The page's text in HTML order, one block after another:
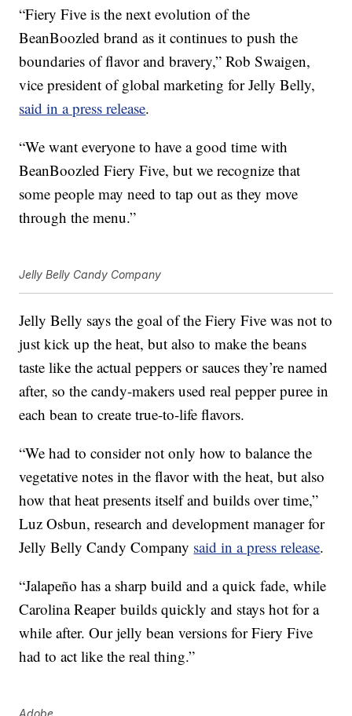
“Fiery Five is the next evolution of the
BeanBoozled brand as it continues to push the
boundaries of flavor and bravery,”Rob Swaigen,
vice president of global marketing for Jelly Belly,
said in a press release.
“We want everyone to have a good time with
BeanBoozled Fiery Five, but we recognize that
some people may need to tap out as they move
through the menu.”
Jelly Belly Candy Company
Jelly Belly says the goal of the Fiery Five was not to
just kick up the heat, but also to make the beans
taste like the actual peppers or sauces they’re named
after, so the candy-makers used real pepper puree in
each bean to create true-to-life flavors.
“We had to consider not only how to balance the
vegetative notes in the flavor with the heat, but also
how that heat presents itself and builds over time,”
Luz Osbun, research and development manager for
Jelly Belly Candy Company said in a press release.
“Jalapeño has a sharp build and a quick fade, while
Carolina Reaperbuilds quickly and stays hot for a
while after. Our jelly bean versions for Fiery Five
had to act like the real thing.”